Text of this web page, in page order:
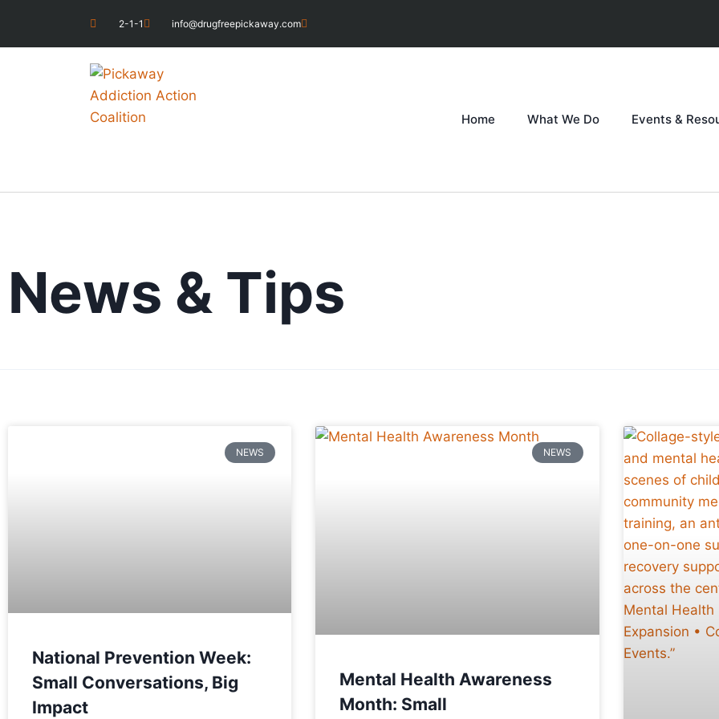
2-1-1 info@drugfreepickaway.com
Home What We Do Events &
News & Tips
NEWS
National Prevention Week:
Small Conversations, Big
Impact
NEWS
Mental Health Awareness
Month: Small